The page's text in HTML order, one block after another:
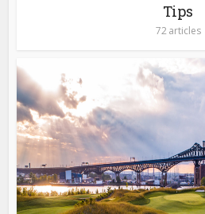
Tips
72 articles